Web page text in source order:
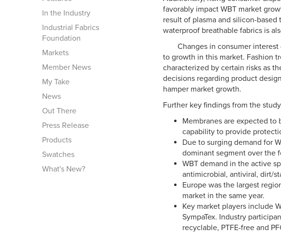
In the Industry
Industrial Fabrics
Foundation
Markets
Member News
My Take
News
Out There
Press Release
Products
Swatches
What's New?
favorably impact WBT market
result of plasma and silicon-
waterproof breathable fabrics is
Changes in consumer
to growth in this market. Fashion
characterized by certain risks as
decisions regarding product
hamper market growth.
Further key findings from the
Membranes are expected
capability to provide
Due to surging demand for
dominant segment over the
WBT demand in the active
antimicrobial, antiviral, dirt/
Europe was the largest
market in the same year.
Key market players include
SympaTex. Industry
recyclable, PTFE-free and